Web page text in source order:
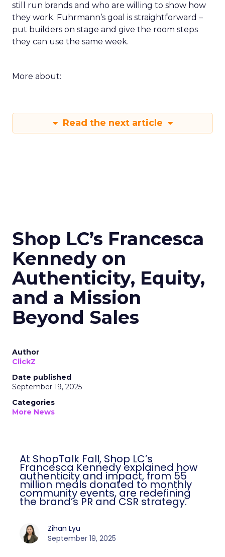
still run brands and who are willing to show how
they work. Fuhrmann’s goal is straightforward –
put builders on stage and give the room steps
they can use the same week.
More about:
Read the next article
Shop LC’s Francesca
Kennedy on
Authenticity, Equity,
and a Mission
Beyond Sales
Author
ClickZ
Date published
September 19, 2025
Categories
More News
At ShopTalk Fall, Shop LC’s
Francesca Kennedy explained how
authenticity and impact, from 55
million meals donated to monthly
community events, are redefining
the brand’s PR and CSR strategy.
Zihan Lyu
September 19, 2025